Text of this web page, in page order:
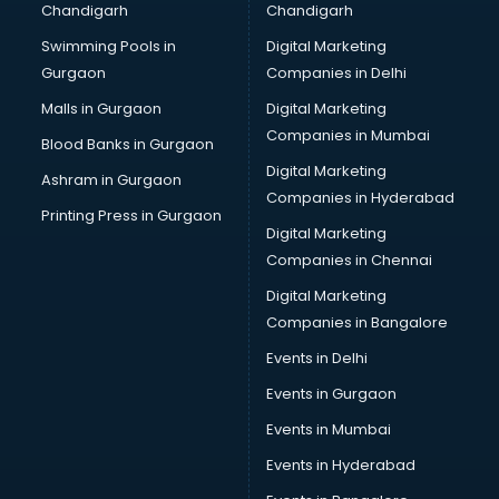
Bridal Makeup Artist services in visakhapatnam
Bridal Mehendi Artists services in visakhapatnam
Broadband Internet Service Providers services in
visakhapatnam
Brochure Printing services in visakhapatnam
Bulk SMS services in visakhapatnam
Bullet on Rent services in visakhapatnam
Bus on Rent services in visakhapatnam
Business Advisory services in visakhapatnam
Cab services in visakhapatnam
Cab on Rent services in visakhapatnam
Cake Delivery services in visakhapatnam
Camera on Rent services in visakhapatnam
Car Cleaning services in visakhapatnam
Car Decorators services in visakhapatnam
Car Denting Painting services in visakhapatnam
Car driver on Rent services in visakhapatnam
Car Insurance Agents services in visakhapatnam
Chandigarh
Swimming Pools in
Gurgaon
Malls in Gurgaon
Blood Banks in Gurgaon
Ashram in Gurgaon
Printing Press in Gurgaon
Chandigarh
Digital Marketing
Companies in Delhi
Digital Marketing
Companies in Mumbai
Digital Marketing
Companies in Hyderabad
Digital Marketing
Companies in Chennai
Digital Marketing
Companies in Bangalore
Events in Delhi
Events in Gurgaon
Events in Mumbai
Events in Hyderabad